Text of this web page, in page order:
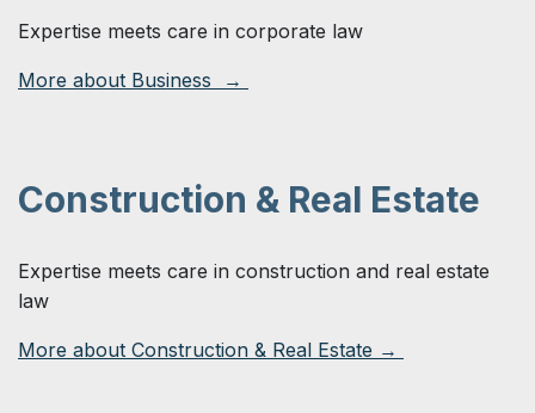
Expertise meets care in corporate law
More about Business →
Construction & Real Estate
Expertise meets care in construction and real estate
law
More about Construction & Real Estate →